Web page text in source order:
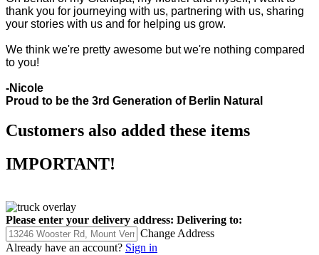
thank you for journeying with us, partnering with us, sharing
your stories with us and for helping us grow.
We think we're pretty awesome but we're nothing compared
to you!
-Nicole
Proud to be the 3rd Generation of Berlin Natural
Customers also added these items
IMPORTANT!
Please enter your delivery address: Delivering to:
Change Address
Already have an account? Sign in